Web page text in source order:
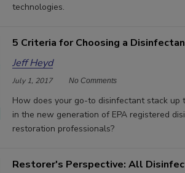
technologies.
5 Criteria for Choosing a
Jeff Heyd
July 1, 2017 No Comments
How does your go-to disinfectant stack
in the new generation of EPA registered
restoration professionals?
Restorer's Perspective: All